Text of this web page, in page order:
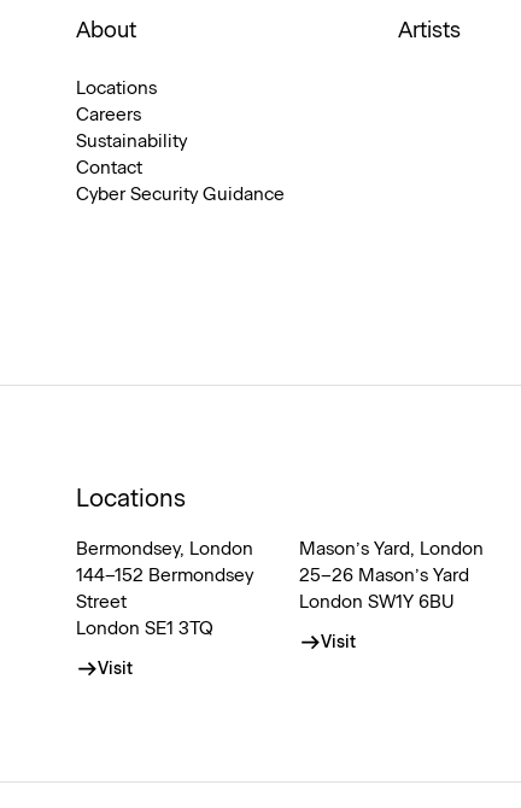
About
Locations
Careers
Sustainability
Contact
Cyber Security Guidance
Artists
Locations
Bermondsey, London
144–152 Bermondsey
Street
London SE1 3TQ
Visit
Mason’s Yard, London
25–26 Mason’s Yard
London SW1Y 6BU
Visit